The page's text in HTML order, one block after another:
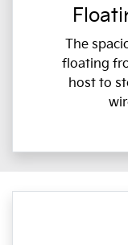
The
floating
host to